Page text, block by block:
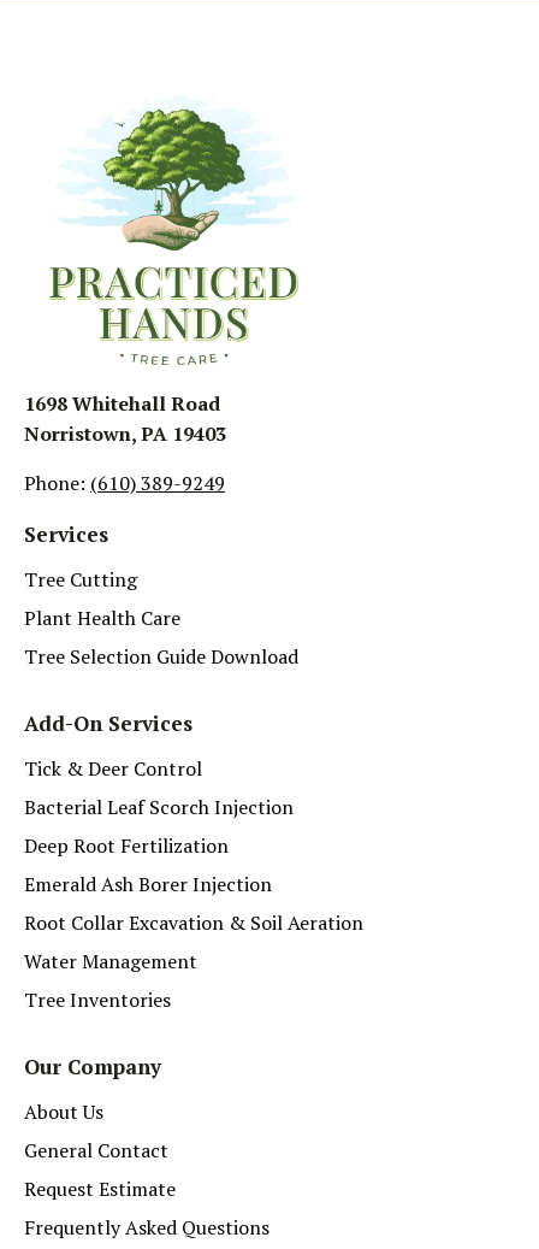
1698 Whitehall Road
Norristown, PA 19403
Phone: (610) 389-9249
Services
Tree Cutting
Plant Health Care
Tree Selection Guide Download
Add-On Services
Tick & Deer Control
Bacterial Leaf Scorch Injection
Deep Root Fertilization
Emerald Ash Borer Injection
Root Collar Excavation & Soil Aeration
Water Management
Tree Inventories
Our Company
About Us
General Contact
Request Estimate
Frequently Asked Questions